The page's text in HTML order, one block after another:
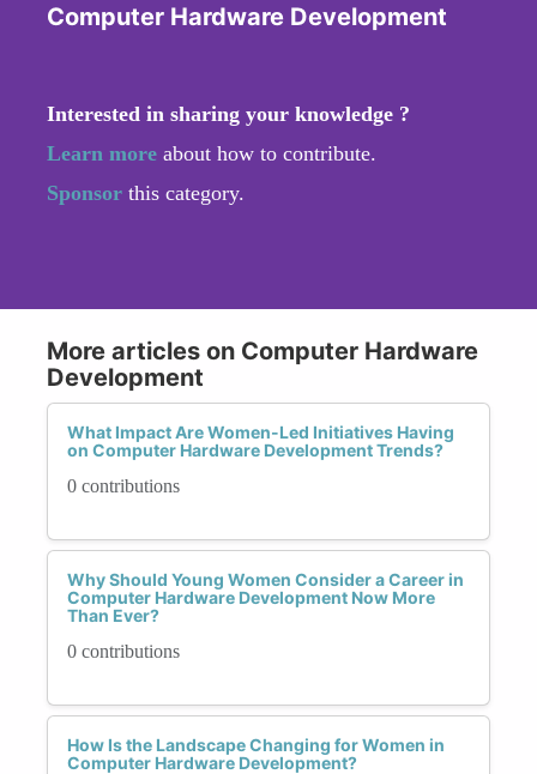
Computer Hardware Development
Interested in sharing your knowledge ?
Learn more about how to contribute.
Sponsor this category.
More articles on Computer Hardware
Development
What Impact Are Women-Led Initiatives Having
on Computer Hardware Development Trends?
0 contributions
Why Should Young Women Consider a Career in
Computer Hardware Development Now More
Than Ever?
0 contributions
How Is the Landscape Changing for Women in
Computer Hardware Development?